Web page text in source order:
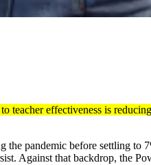
teacher effectiveness is
pandemic before settling
Against that backdrop, the